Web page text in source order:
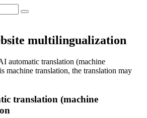
multilingualization
automatic translation (machine
machine translation, the translation may
translation (machine